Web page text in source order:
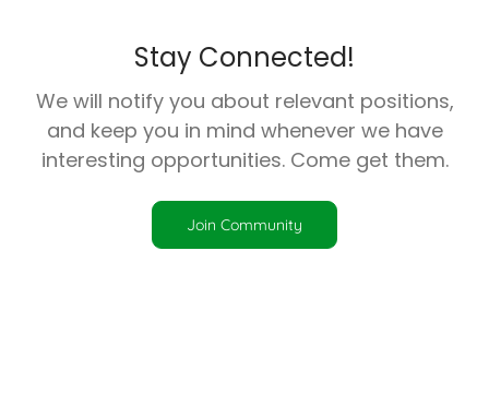
Stay Connected!
We will notify you about relevant positions,
and keep you in mind whenever we have
interesting opportunities. Come get them.
Join Community